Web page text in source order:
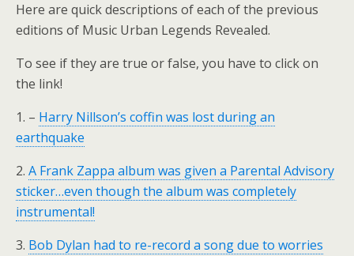
Here are quick descriptions of each of the previous
editions of Music Urban Legends Revealed.
To see if they are true or false, you have to click on
the link!
1. – Harry Nillson’s coffin was lost during an
earthquake
2. A Frank Zappa album was given a Parental Advisory
sticker…even though the album was completely
instrumental!
3. Bob Dylan had to re-record a song due to worries